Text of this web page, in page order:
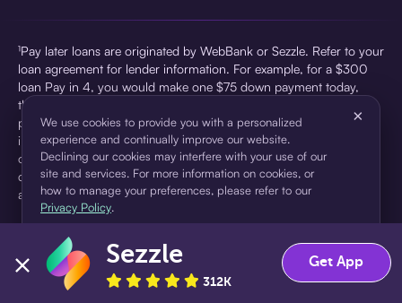
¹Pay later loans are originated by WebBank or Sezzle. Refer to your
loan agreement for lender information. For example, for a $300
loan Pay in 4, you would make one $75 down payment today,
then three $75 payments every two weeks for a 45.0% annual
percentage rate (APR) and a total of payments of $307.49 which
includes a $7.49 Service Fee (finance charge) charged at loan
origination. Service fees vary and can range from $0 to $7.49
depending on the purchase price and Sezzle product. Actual fees
are reflected in checkout.
pursuant to a license from Visa U.S.A Inc. See User Agreement for
details. Sezzle provides access to financing in the form of
installment loans. Sezzle is not a bank.
We use cookies to provide you with a personalized
experience and continually improve our website.
Declining our cookies may interfere with your use of our
site and services. For more information on cookies, or
how to manage your preferences, please refer to our
Privacy Policy.
×
Accept Decline
Sezzle
312K
Get App